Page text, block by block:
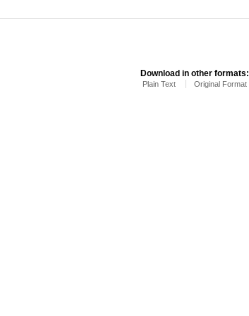
Download in other formats:
Plain Text Original Format